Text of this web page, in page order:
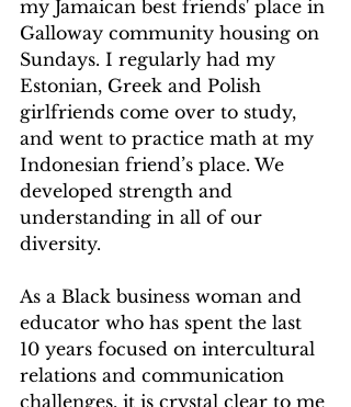
my Jamaican best friends' place in
Galloway community housing on
Sundays. I regularly had my
Estonian, Greek and Polish
girlfriends come over to study,
and went to practice math at my
Indonesian friend’s place. We
developed strength and
understanding in all of our
diversity.
As a Black business woman and
educator who has spent the last
10 years focused on intercultural
relations and communication
challenges, it is crystal clear to me